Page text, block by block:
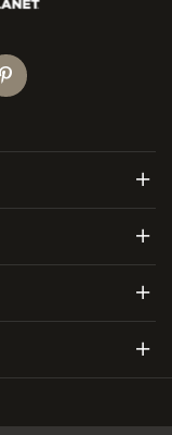
Menu
Menu
Menu
Menu
Pinterest